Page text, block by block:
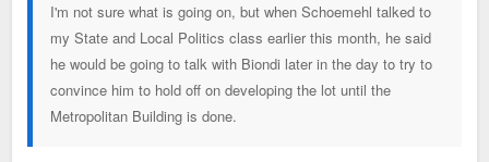
I'm not sure what is going on, but when Schoemehl talked to
my State and Local Politics class earlier this month, he said
he would be going to talk with Biondi later in the day to try to
convince him to hold off on developing the lot until the
Metropolitan Building is done.